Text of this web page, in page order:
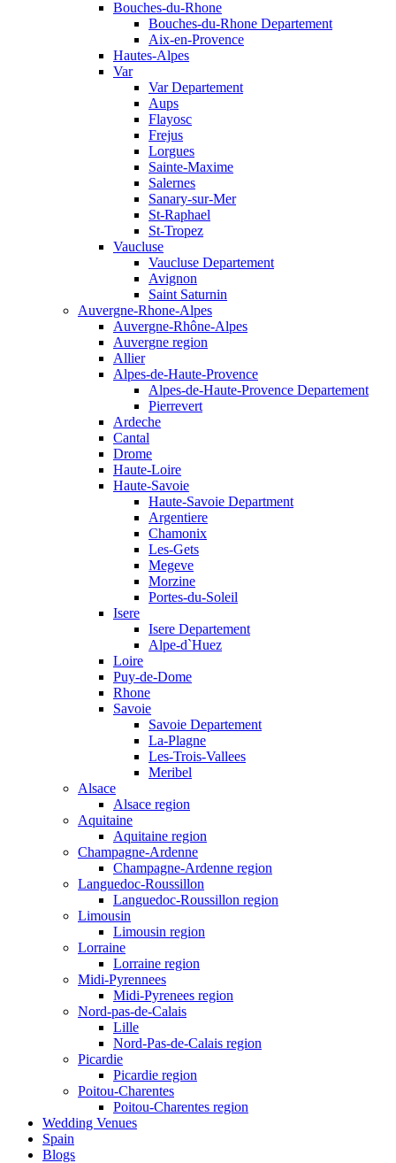
Bouches-du-Rhone
Bouches-du-Rhone Departement
Aix-en-Provence
Hautes-Alpes
Var
Var Departement
Aups
Flayosc
Frejus
Lorgues
Sainte-Maxime
Salernes
Sanary-sur-Mer
St-Raphael
St-Tropez
Vaucluse
Vaucluse Departement
Avignon
Saint Saturnin
Auvergne-Rhone-Alpes
Auvergne-Rhône-Alpes
Auvergne region
Allier
Alpes-de-Haute-Provence
Alpes-de-Haute-Provence Departement
Pierrevert
Ardeche
Cantal
Drome
Haute-Loire
Haute-Savoie
Haute-Savoie Department
Argentiere
Chamonix
Les-Gets
Megeve
Morzine
Portes-du-Soleil
Isere
Isere Departement
Alpe-d`Huez
Loire
Puy-de-Dome
Rhone
Savoie
Savoie Departement
La-Plagne
Les-Trois-Vallees
Meribel
Alsace
Alsace region
Aquitaine
Aquitaine region
Champagne-Ardenne
Champagne-Ardenne region
Languedoc-Roussillon
Languedoc-Roussillon region
Limousin
Limousin region
Lorraine
Lorraine region
Midi-Pyrennees
Midi-Pyrenees region
Nord-pas-de-Calais
Lille
Nord-Pas-de-Calais region
Picardie
Picardie region
Poitou-Charentes
Poitou-Charentes region
Wedding Venues
Spain
Blogs